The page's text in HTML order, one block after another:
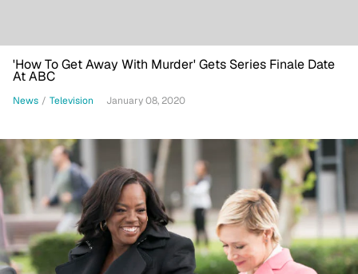
'How To Get Away With Murder' Gets Series Finale Date
At ABC
News / Television January 08, 2020